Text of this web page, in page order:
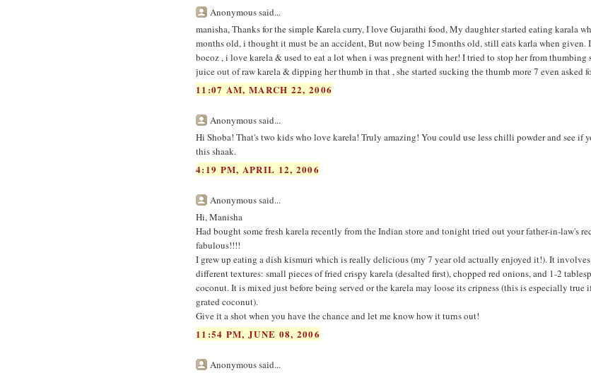
Anonymous said...
manisha, Thanks for the simple Karela curry, I love Gujarathi food, My daughter started eating karala
months old, i thought it must be an accident, But now being 15months old, still eats karla when given.
bocoz , i love karela & used to eat a lot when i was pregnent with her! I tried to stop her from
juice out of raw karela & dipping her thumb in that , she started sucking the thumb more 7 even asked
11:07 AM, MARCH 22, 2006
Anonymous said...
Hi Shoba! That's two kids who love karela! Truly amazing! You could use less chilli powder and see if
this shaak.
4:19 PM, APRIL 12, 2006
Anonymous said...
Hi, Manisha
Had bought some fresh karela recently from the Indian store and tonight tried out your father-in-law's
fabulous!!!!
I grew up eating a dish kismuri which is really delicious (my 7 year old actually enjoyed it!). It
different textures: small pieces of fried crispy karela (desalted first), chopped red onions, and 1-2
coconut. It is mixed just before being served or the karela may loose its cripness (this is especially true
grated coconut).
Give it a shot when you have the chance and let me know how it turns out!
11:54 PM, JUNE 08, 2006
Anonymous said...